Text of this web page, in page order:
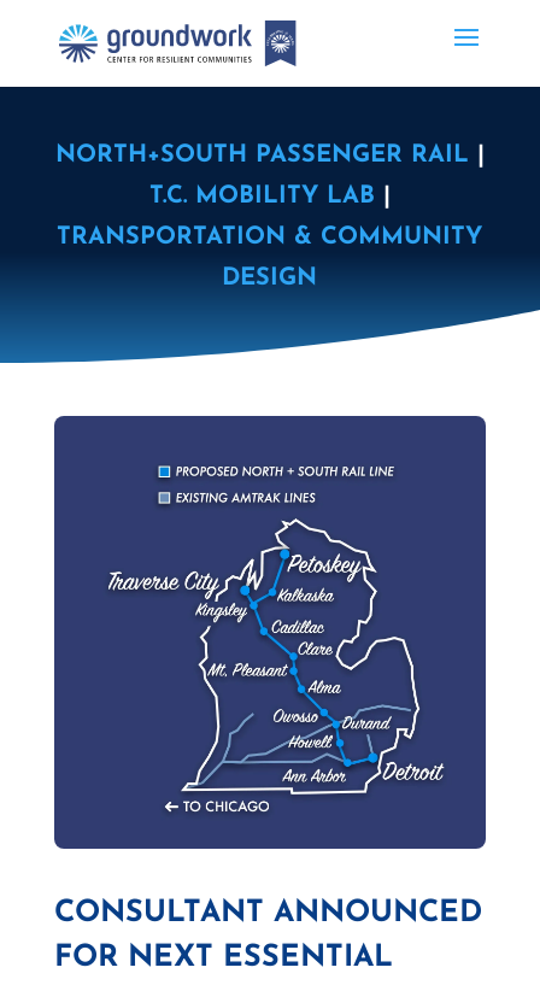
NORTH+SOUTH PASSENGER RAIL
T.C. MOBILITY LAB
TRANSPORTATION & COMMUNITY
DESIGN
CONSULTANT ANNOUNCED
FOR NEXT ESSENTIAL